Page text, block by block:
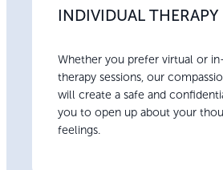
INDIVIDUAL THERAPY
Whether you prefer virtual or
therapy sessions, our
will create a safe and
you to open up about your
feelings.